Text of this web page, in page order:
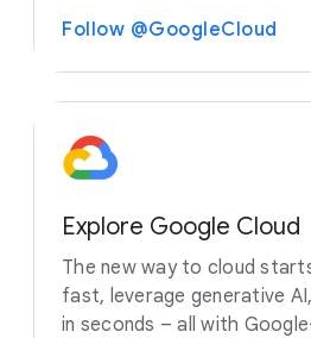
Follow @GoogleCloud
Explore Google Cloud
The new way to cloud
fast, leverage generative
in seconds – all with